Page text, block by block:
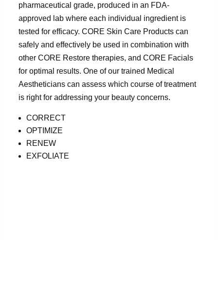
pharmaceutical grade, produced in an FDA-
approved lab where each individual ingredient is
tested for efficacy. CORE Skin Care Products can
safely and effectively be used in combination with
other CORE Restore therapies, and CORE Facials
for optimal results. One of our trained Medical
Aestheticians can assess which course of treatment
is right for addressing your beauty concerns.
CORRECT
OPTIMIZE
RENEW
EXFOLIATE